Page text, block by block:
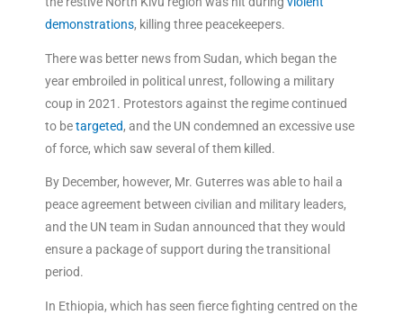
demonstrations, killing three peacekeepers.
There was better news from Sudan, which began the
year embroiled in political unrest, following a military
coup in 2021. Protestors against the regime continued
to betargeted, and the UN condemned an excessive use
of force, which saw several of them killed.
By December, however, Mr. Guterres was able to hail a
peace agreement between civilian and military leaders,
and the UN team in Sudan announced that they would
ensure a package of support during the transitional
period.
In Ethiopia, which has seen fierce fighting centred on the